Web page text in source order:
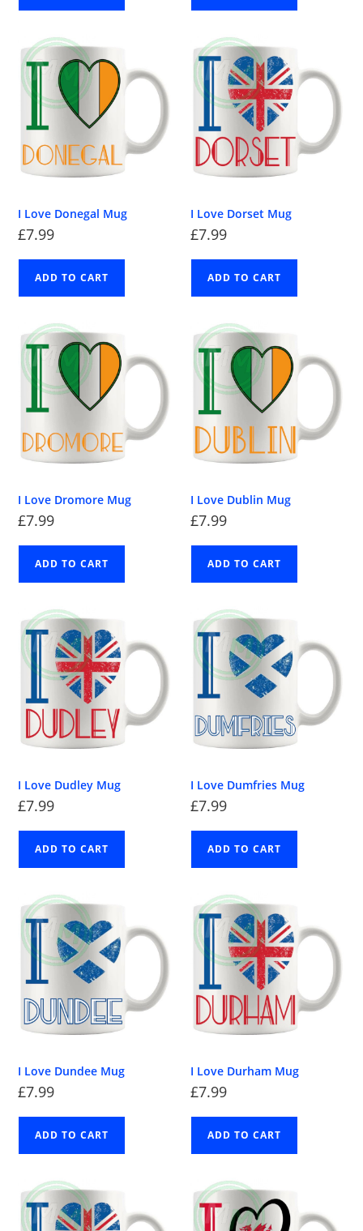
I Love Donegal Mug
£7.99
ADD TO CART
I Love Dorset Mug
£7.99
ADD TO CART
I Love Dromore Mug
£7.99
ADD TO CART
I Love Dublin Mug
£7.99
ADD TO CART
I Love Dudley Mug
£7.99
ADD TO CART
I Love Dumfries Mug
£7.99
ADD TO CART
I Love Dundee Mug
£7.99
ADD TO CART
I Love Durham Mug
£7.99
ADD TO CART